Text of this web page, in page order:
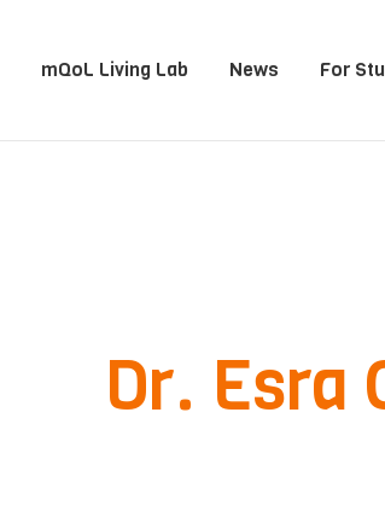
mQoL Living Lab News For
Dr. Esra